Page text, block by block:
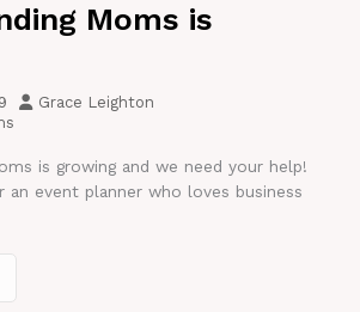
Moms is
Grace Leighton
is growing and we need your help!
an event planner who loves business